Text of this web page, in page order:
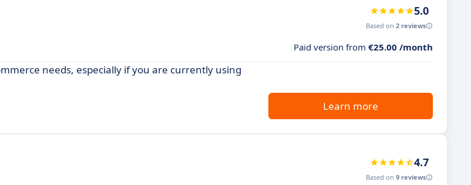
5.0
Based on 2 reviews
Paid version from €25.00 /month
needs, especially if you are currently using
Learn more
4.7
Based on 9 reviews